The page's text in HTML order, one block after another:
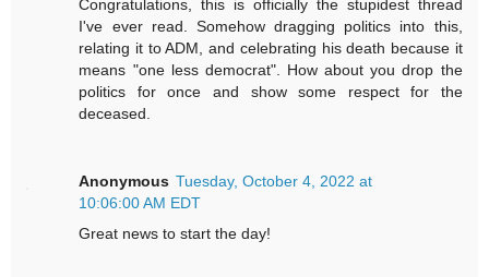
Congratulations, this is officially the stupidest thread
I've ever read. Somehow dragging politics into this,
relating it to ADM, and celebrating his death because it
means "one less democrat". How about you drop the
politics for once and show some respect for the
deceased.
Anonymous Tuesday, October 4, 2022 at
10:06:00 AM EDT
Great news to start the day!